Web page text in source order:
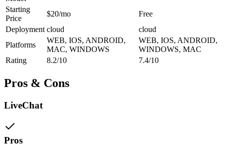
Starting
Price
$20/mo
Free
Deployment cloud
cloud
Platforms
WEB, IOS, ANDROID,
MAC, WINDOWS
WEB, IOS, ANDROID,
WINDOWS, MAC
Rating
8.2/10 7.4/10
Pros & Cons
LiveChat
Pros